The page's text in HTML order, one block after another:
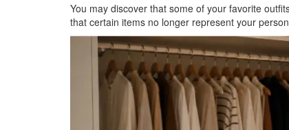
You may discover that some of your favorite
that certain items no longer represent your